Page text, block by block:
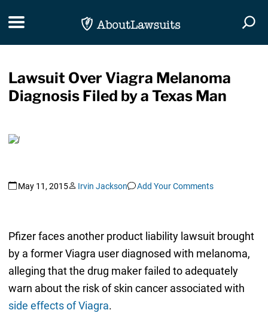
Toggle navigation
Lawsuit Over Viagra Melanoma
Diagnosis Filed by a Texas Man
May 11, 2015 Irvin Jackson Add Your Comments
Pfizer faces another product liability lawsuit brought
by a former Viagra user diagnosed with melanoma,
alleging that the drug maker failed to adequately
warn about the risk of skin cancer associated with
side effects of Viagra.